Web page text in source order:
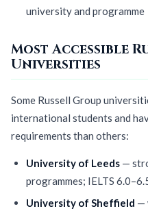
university and programme
Most Accessible
Universities
Some Russell Group
international students and
requirements than others:
University of Leeds —
programmes; IELTS
University of Sheffield —